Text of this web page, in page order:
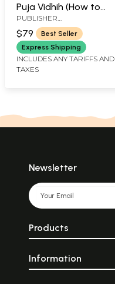
Puja Vidhih (How to
Perform Sri Cakra Puja)
PUBLISHER
CAITANYANANDA
$79
Best Seller
Express Shipping
INCLUDES ANY TARIFFS AND
TAXES
Newsletter
Products
Information